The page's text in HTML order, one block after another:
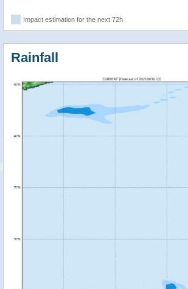
Impact estimation for the next 72h
Rainfall